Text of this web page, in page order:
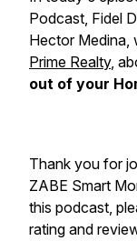
Podcast, Fidel
Hector Medina,
Prime Realty,
out of your
Thank you for
ZABE Smart
this podcast,
rating and